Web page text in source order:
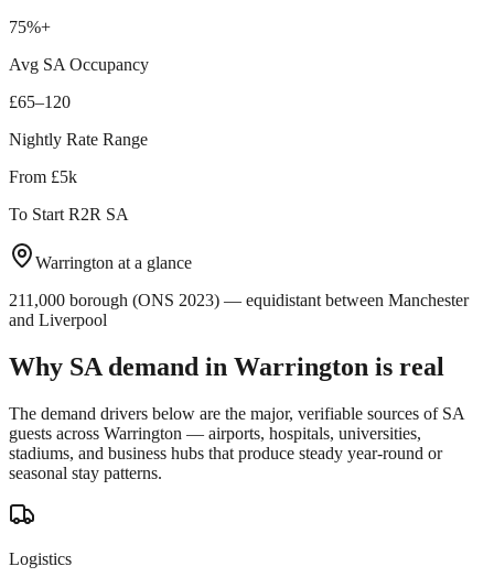
75%+
Avg SA Occupancy
£65–120
Nightly Rate Range
From £5k
To Start R2R SA
Warrington at a glance
211,000 borough (ONS 2023) — equidistant between Manchester
and Liverpool
Why SA demand in Warrington is real
The demand drivers below are the major, verifiable sources of SA
guests across Warrington — airports, hospitals, universities,
stadiums, and business hubs that produce steady year-round or
seasonal stay patterns.
Logistics